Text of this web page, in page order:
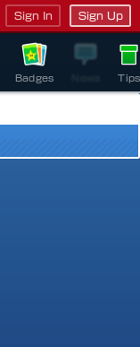
Sign In Sign Up
Badges Tips